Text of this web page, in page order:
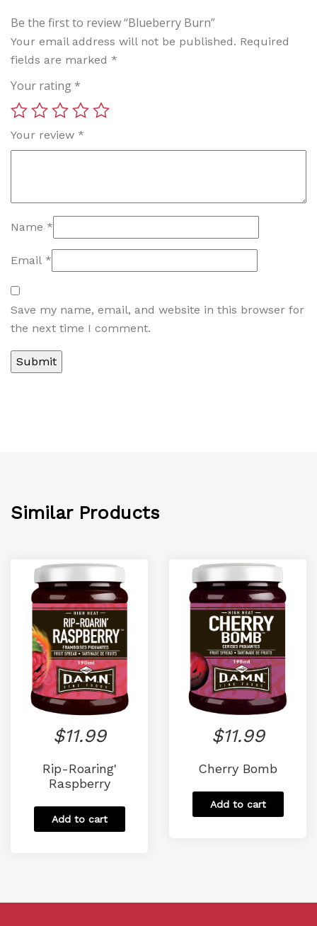
Be the first to review “Blueberry Burn”
Your email address will not be published. Required
fields are marked *
Your rating *
Your review *
Name *
Email *
Save my name, email, and website in this browser for
the next time I comment.
Similar Products
$11.99
Rip-Roaring'
Raspberry
Add to cart
$11.99
Cherry Bomb
Add to cart